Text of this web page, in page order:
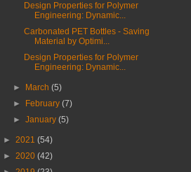
Design Properties for Polymer
Engineering: Dynamic...
Carbonated PET Bottles - Saving
Material by Optimi...
Design Properties for Polymer
Engineering: Dynamic...
► March(5)
►
February(7)
►January(5)
► 2021 (54)
► 2020 (42)